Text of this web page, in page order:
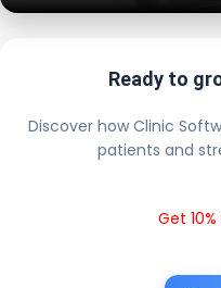
Ready to
Discover how Clinic
patients and
Get